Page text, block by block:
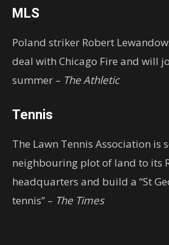
MLS
Poland striker Robert
deal with Chicago Fire and will
summer – The Athletic
Tennis
The Lawn Tennis Association is
neighbouring plot of land to its
headquarters and build a “St
tennis” – The Times